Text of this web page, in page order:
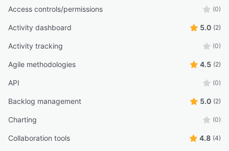
Access controls/permissions (0)
Activity dashboard 5.0 (2)
Activity tracking (0)
Agile methodologies 4.5 (2)
API (0)
Backlog management 5.0 (2)
Charting (0)
Collaboration tools 4.8 (4)